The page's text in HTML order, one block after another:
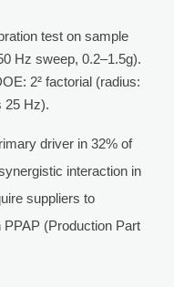
test on sample
Hz sweep, 0.2–1.5g).
2² factorial (radius:
25 Hz).
driver in 32% of
interaction in
suppliers to
(Production Part